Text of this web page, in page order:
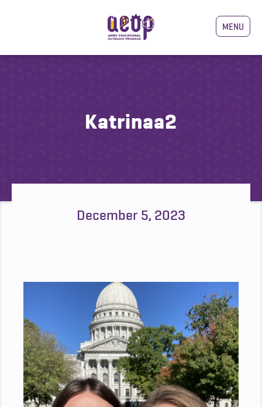
MENU
Katrinaa2
December 5, 2023